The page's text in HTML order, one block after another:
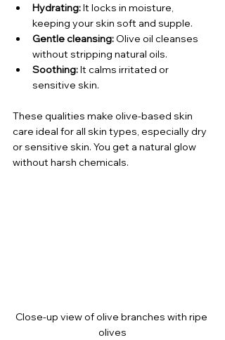
Hydrating: It locks in moisture,
keeping your skin soft and supple.
Gentle cleansing: Olive oil cleanses
without stripping natural oils.
Soothing: It calms irritated or
sensitive skin.
These qualities make olive-based skin
care ideal for all skin types, especially dry
or sensitive skin. You get a natural glow
without harsh chemicals.
Close-up view of olive branches with ripe
olives